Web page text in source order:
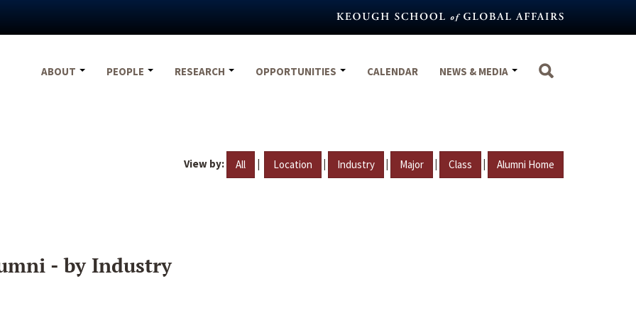
ABOUT
PEOPLE RESEARCH OPPORTUNITIES CALENDAR NEWS & MEDIA
View by: All | Location | Industry | Major | Class | Alumni Home
- by Industry